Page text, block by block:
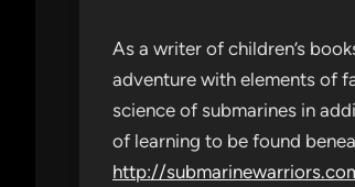
As a writer of children’s
adventure with elements of
science of submarines in
of learning to be found
http://